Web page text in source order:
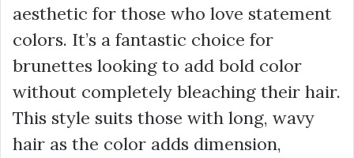
aesthetic for those who love statement
colors. It’s a fantastic choice for
brunettes looking to add bold color
without completely bleaching their hair.
This style suits those with long, wavy
hair as the color adds dimension,